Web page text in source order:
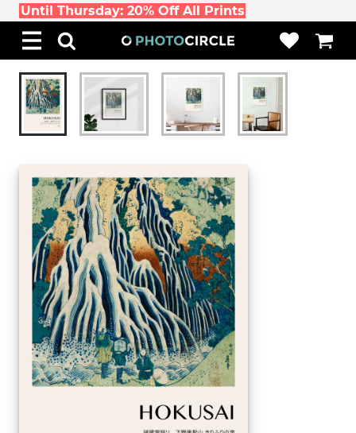
Until Thursday: 20% Off All Prints